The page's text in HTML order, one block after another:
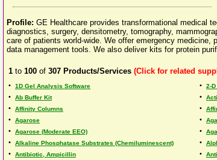
Profile: GE Healthcare provides transformational medical
diagnostics, surgery, densitometry, tomography,
care of patients world-wide. We offer emergency
data management tools. We also deliver kits for protein
1 to 100 of 307 Products/Services (Click for related
• 1D Gel Analysis Software • 2-
• Ab Buffer Kit •
• Affinity Columns •
• Agarose •
• Agarose (Moderate EEO) •
• Alkaline Phosphatase Substrates (Chemiluminescent) •
• Antibiotic, Ampicillin •